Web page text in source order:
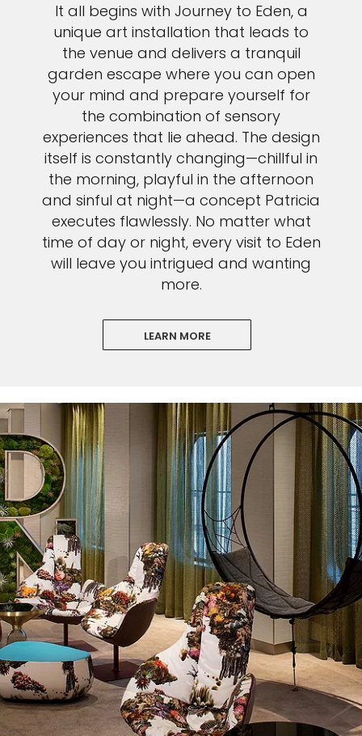
It all begins with Journey to Eden, a
unique art installation that leads to
the venue and delivers a tranquil
garden escape where you can open
your mind and prepare yourself for
the combination of sensory
experiences that lie ahead. The design
itself is constantly changing—chillful in
the morning, playful in the afternoon
and sinful at night—a concept Patricia
executes flawlessly. No matter what
time of day or night, every visit to Eden
will leave you intrigued and wanting
more.
LEARN MORE